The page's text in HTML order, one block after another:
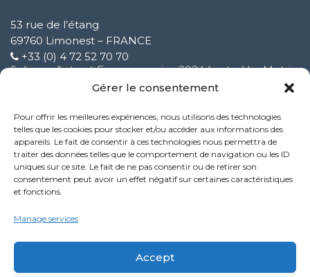
Gérer le consentement
Pour offrir les meilleures expériences, nous utilisons des technologies
telles que les cookies pour stocker et/ou accéder aux informations des
appareils. Le fait de consentir à ces technologies nous permettra de
traiter des données telles que le comportement de navigation ou les ID
uniques sur ce site. Le fait de ne pas consentir ou de retirer son
consentement peut avoir un effet négatif sur certaines caractéristiques
et fonctions.
Manage services
Accept
53 rue de l’étang
69760 Limonest – FRANCE
+33 (0) 4 72 52 70 70
Solware Auto at Expomecanica 2024 hosted by Motrio
Improvement of our customer support service
October 9 2024
New Performance service feature:
October 9 2024
Politique de confidentialité
Mentions légales